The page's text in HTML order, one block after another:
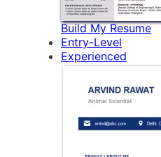
Build My Resume
Entry-Level
Experienced